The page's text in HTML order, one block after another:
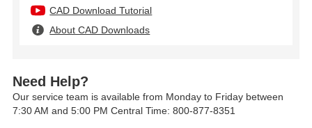
CAD Download Tutorial
About CAD Downloads
Need Help?
Our service team is available from Monday to Friday between
7:30 AM and 5:00 PM Central Time: 800-877-8351